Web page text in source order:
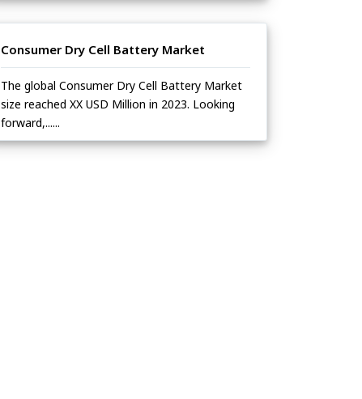
Consumer Dry Cell Battery Market
The global Consumer Dry Cell Battery Market
size reached XX USD Million in 2023. Looking
forward,......